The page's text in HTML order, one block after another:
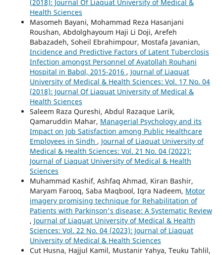
(2018): Journal Of Liaquat University of Medical &
Health Sciences
Masomeh Bayani, Mohammad Reza Hasanjani
Roushan, Abdolghayoum Haji Li Doji, Arefeh
Babazadeh, Soheil Ebrahimpour, Mostafa Javanian,
Incidence and Predictive Factors of Latent Tuberclosis
Infection amongst Personnel of Ayatollah Rouhani
Hospital in Babol, 2015-2016 , Journal of Liaquat
University of Medical & Health Sciences: Vol. 17 No. 04
(2018): Journal Of Liaquat University of Medical &
Health Sciences
Saleem Raza Qureshi, Abdul Razaque Larik,
Qamaruddin Mahar, Managerial Psychology and its
Impact on Job Satisfaction among Public Healthcare
Employees in Sindh , Journal of Liaquat University of
Medical & Health Sciences: Vol. 21 No. 04 (2022):
Journal of Liaquat University of Medical & Health
Sciences
Muhammad Kashif, Ashfaq Ahmad, Kiran Bashir,
Maryam Farooq, Saba Maqbool, Iqra Nadeem, Motor
imagery promising technique for Rehabilitation of
Patients with Parkinson's disease: A Systematic Review
, Journal of Liaquat University of Medical & Health
Sciences: Vol. 22 No. 04 (2023): Journal of Liaquat
University of Medical & Health Sciences
Cut Husna, Hajjul Kamil, Mustanir Yahya, Teuku Tahlil,